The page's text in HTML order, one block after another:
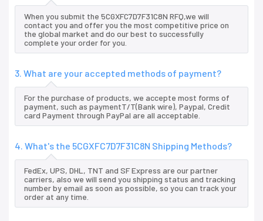
When you submit the 5CGXFC7D7F31C8N RFQ,we will
contact you and offer you the most competitive price on
the global market and do our best to successfully
complete your order for you.
3. What are your accepted methods of payment?
For the purchase of products, we accepte most forms of
payment, such as paymentT/T(Bank wire), Paypal, Credit
card Payment through PayPal are all acceptable.
4. What's the 5CGXFC7D7F31C8N Shipping Methods?
FedEx, UPS, DHL, TNT and SF Express are our partner
carriers, also we will send you shipping status and tracking
number by email as soon as possible, so you can track your
order at any time.